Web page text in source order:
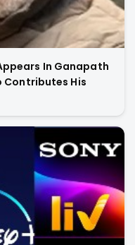
In Ganapath
Contributes His